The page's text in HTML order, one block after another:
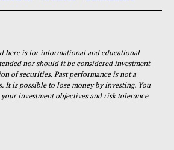
here is for informational and educational
nor should it be considered investment
of securities. Past performance is not a
It is possible to lose money by investing. You
investment objectives and risk tolerance